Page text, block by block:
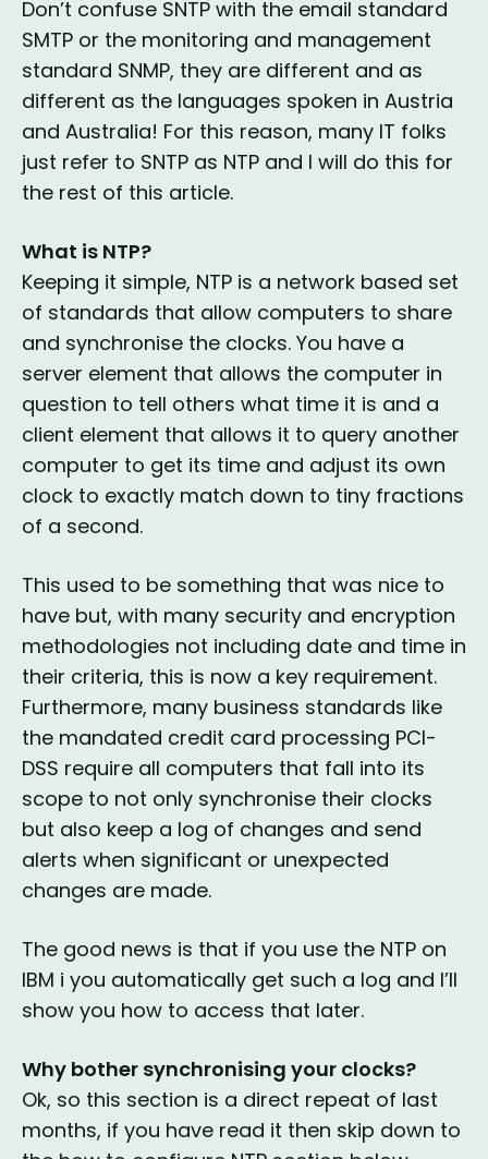
Don’t confuse SNTP with the email standard
SMTP or the monitoring and management
standard SNMP, they are different and as
different as the languages spoken in Austria
and Australia! For this reason, many IT folks
just refer to SNTP as NTP and I will do this for
the rest of this article.
What is NTP?
Keeping it simple, NTP is a network based set
of standards that allow computers to share
and synchronise the clocks. You have a
server element that allows the computer in
question to tell others what time it is and a
client element that allows it to query another
computer to get its time and adjust its own
clock to exactly match down to tiny fractions
of a second.
This used to be something that was nice to
have but, with many security and encryption
methodologies not including date and time in
their criteria, this is now a key requirement.
Furthermore, many business standards like
the mandated credit card processing PCI-
DSS require all computers that fall into its
scope to not only synchronise their clocks
but also keep a log of changes and send
alerts when significant or unexpected
changes are made.
The good news is that if you use the NTP on
IBM i you automatically get such a log and I’ll
show you how to access that later.
Why bother synchronising your clocks?
Ok, so this section is a direct repeat of last
months, if you have read it then skip down to